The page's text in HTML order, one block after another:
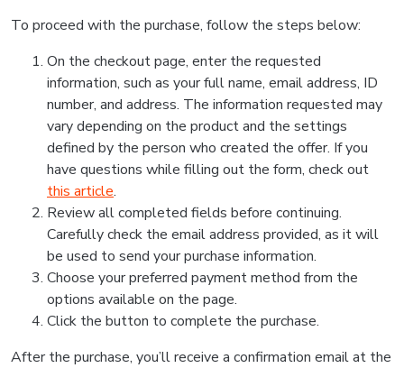
To proceed with the purchase, follow the steps below:
On the checkout page, enter the requested
information, such as your full name, email address, ID
number, and address. The information requested may
vary depending on the product and the settings
defined by the person who created the offer. If you
have questions while filling out the form, check out
this article.
Review all completed fields before continuing.
Carefully check the email address provided, as it will
be used to send your purchase information.
Choose your preferred payment method from the
options available on the page.
Click the button to complete the purchase.
After the purchase, you’ll receive a confirmation email at the